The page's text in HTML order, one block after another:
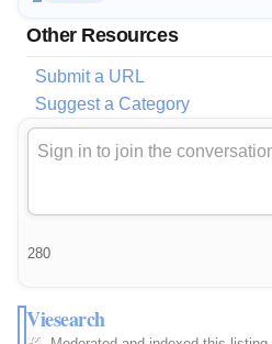
Other Resources
Submit a URL
Suggest a Category
280
Viesearch